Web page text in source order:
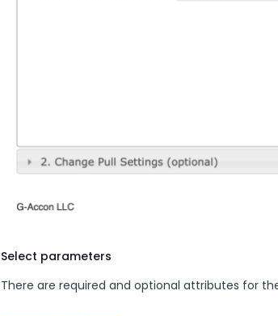
Select parameters
There are required and optional attributes for